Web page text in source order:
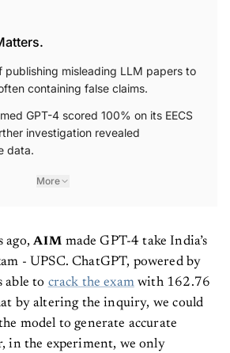
publishing misleading LLM papers to
containing false claims.
GPT-4 scored 100% on its EECS
investigation revealed
data.
More
ago,AIM made GPT-4 take India’s
- UPSC. ChatGPT, powered by
able to crack the examwith 162.76
by altering the inquiry, we could
model to generate accurate
in the experiment, we only